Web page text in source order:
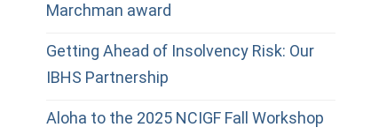
Marchman award
Getting Ahead of Insolvency Risk: Our
IBHS Partnership
Aloha to the 2025 NCIGF Fall Workshop